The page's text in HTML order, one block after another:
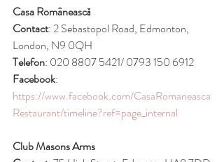
Casa Românească
Contact: 2 Sebastopol Road, Edmonton,
London, N9 0QH
Telefon: 020 8807 5421/ 0793 150 6912
Facebook:
https://www.facebook.com/CasaRomaneasca
Restaurant/timeline?ref=page_internal
Club Masons Arms